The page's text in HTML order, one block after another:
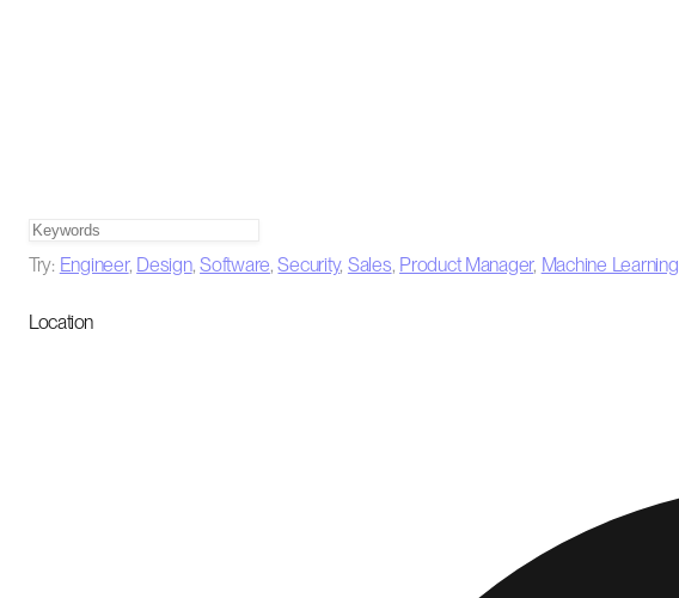
Try: Engineer, Design,Software,Security, Sales, Product Manager, Machine Learning
Location